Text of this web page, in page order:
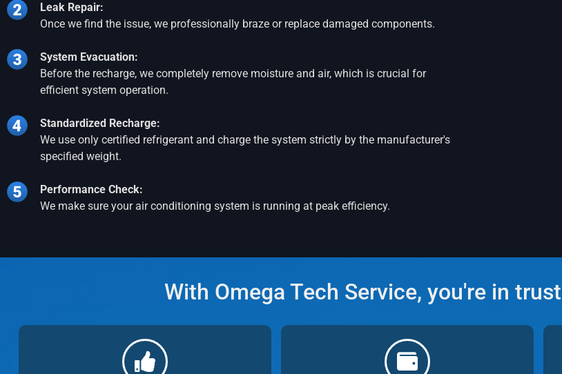
Leak Repair:
Once we find the issue, we professionally braze or replace damaged components.
System Evacuation:
Before the recharge, we completely remove moisture and air, which is crucial for
efficient system operation.
Standardized Recharge:
We use only certified refrigerant and charge the system strictly by the manufacturer's
specified weight.
Performance Check:
We make sure your air conditioning system is running at peak efficiency.
With Omega Tech Service, you're in